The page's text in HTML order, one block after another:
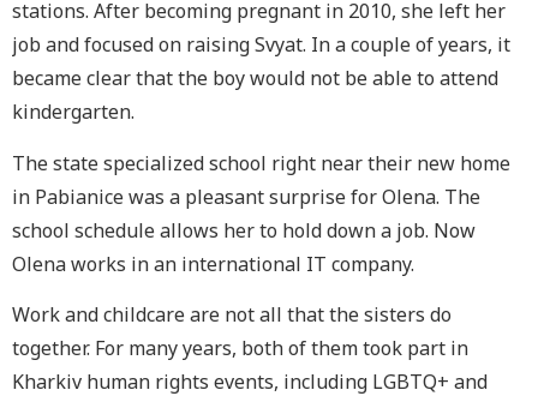
stations. After becoming pregnant in 2010, she left her
job and focused on raising Svyat. In a couple of years, it
became clear that the boy would not be able to attend
kindergarten.
The state specialized school right near their new home
in Pabianicewas a pleasant surprise for Olena. The
school schedule allows her to hold down a job. Now
Olena works in an international IT company.
Work and childcare are not all that the sisters do
together. For many years, both of them took part in
Kharkiv human rights events, including LGBTQ+ and